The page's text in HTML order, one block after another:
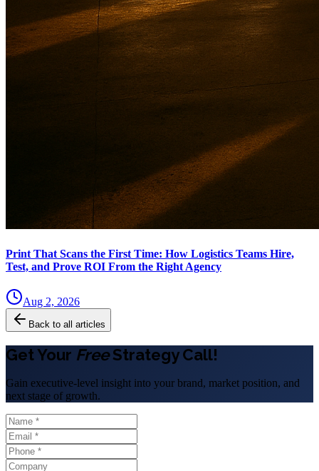
Print That Scans the First Time: How Logistics Teams Hire,
Test, and Prove ROI From the Right Agency
Aug 2, 2026
Back to all articles
Get Your FreeStrategy Call!
Gain executive-level insight into your brand, market position, and
next stage of growth.